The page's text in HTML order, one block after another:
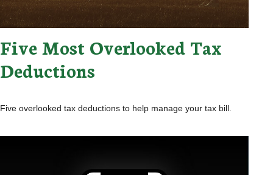
Five Most Overlooked Tax
Deductions
Five overlooked tax deductions to help manage your tax bill.